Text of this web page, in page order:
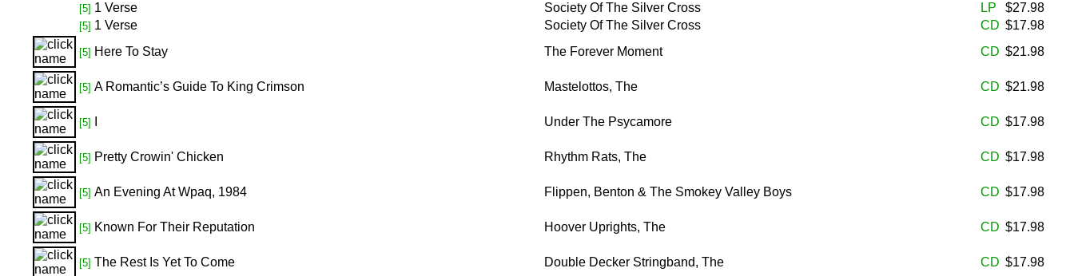
[5] 1 Verse Society Of The Silver Cross LP $27.98
[5] 1 Verse Society Of The Silver Cross CD $17.98
[5] Here To Stay The Forever Moment CD $21.98
[5] A Romantic’s Guide To King Crimson Mastelottos, The CD $21.98
[5] Under The Psycamore CD $17.98
[5] Pretty Crowin' Chicken Rhythm Rats, The CD $17.98
[5] An Evening At Wpaq, 1984 Flippen, Benton & The Smokey Valley Boys CD $17.98
[5] Known For Their Reputation Hoover Uprights, The CD $17.98
[5] The Rest Is Yet To Come Double Decker Stringband, The CD $17.98